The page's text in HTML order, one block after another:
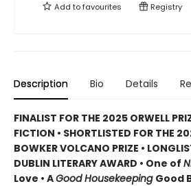
Add tofavourites Registry
Description Bio Details
FINALIST FOR THE 2025 ORWELL
FICTION • SHORTLISTED FOR THE
BOWKER VOLCANO PRIZE •
DUBLIN LITERARY AWARD • One of
Love • AGood Housekeeping Good